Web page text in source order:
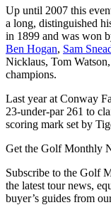
Up until 2007 this
a long, distinguished
in 1899 and was won
Ben Hogan, Sam
Nicklaus, Tom
champions.
Last year at Conway
23-under-par 261 to
scoring mark set by
Get the Golf Monthly
Subscribe to the Golf
the latest tour news,
buyer’s guides from